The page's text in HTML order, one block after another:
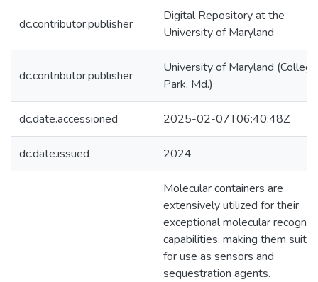
dc.contributor.publisher
Digital Repository at the
University of Maryland
dc.contributor.publisher
University of Maryland (College
Park, Md.)
dc.date.accessioned 2025-02-07T06:40:48Z
dc.date.issued 2024
Molecular containers are
extensively utilized for their
exceptional molecular
capabilities, making them
for use as sensors and
sequestration agents.